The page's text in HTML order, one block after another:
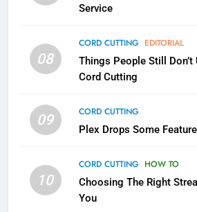
Service
08
CORD CUTTING EDITORIAL
Things People Still
Cord Cutting
09
CORD CUTTING
Plex Drops Some
10
CORD CUTTING HOW TO
Choosing The Right
You
More
NETFLIX
Pluto TV Is A
5